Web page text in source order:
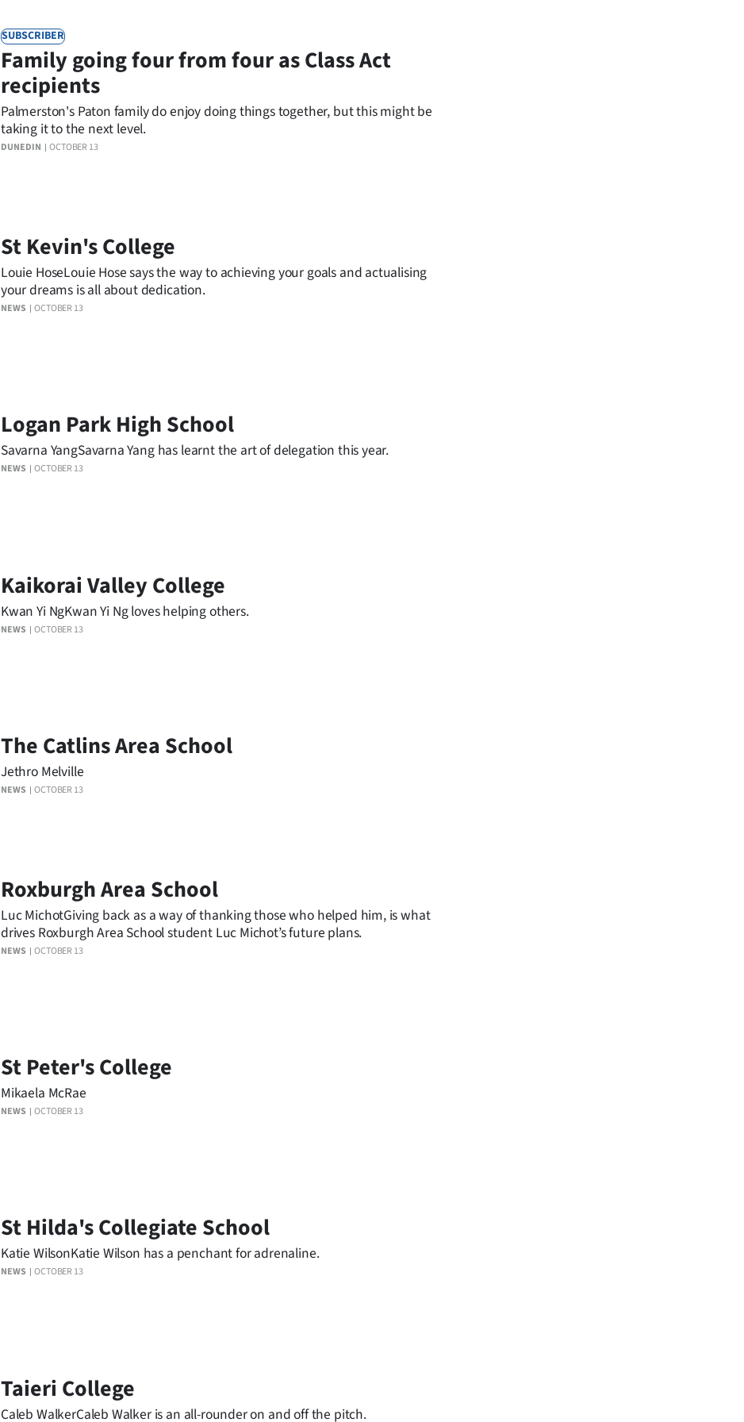
SUBSCRIBER
DUNEDIN OCTOBER 13
Family going four from four as Class Act
recipients
Palmerston's Paton family do enjoy doing things together, but this might be
taking it to the next level.
NEWS OCTOBER 13
St Kevin's College
Louie HoseLouie Hose says the way to achieving your goals and actualising
your dreams is all about dedication.
NEWS OCTOBER 13
Logan Park High School
Savarna YangSavarna Yang has learnt the art of delegation this year.
NEWS OCTOBER 13
Kaikorai Valley College
Kwan Yi NgKwan Yi Ng loves helping others.
NEWS OCTOBER 13
The Catlins Area School
Jethro Melville
NEWS OCTOBER 13
Roxburgh Area School
Luc MichotGiving back as a way of thanking those who helped him, is what
drives Roxburgh Area School student Luc Michot’s future plans.
NEWS OCTOBER 13
St Peter's College
Mikaela McRae
NEWS OCTOBER 13
St Hilda's Collegiate School
Katie WilsonKatie Wilson has a penchant for adrenaline.
Taieri College
Caleb WalkerCaleb Walker is an all-rounder on and off the pitch.